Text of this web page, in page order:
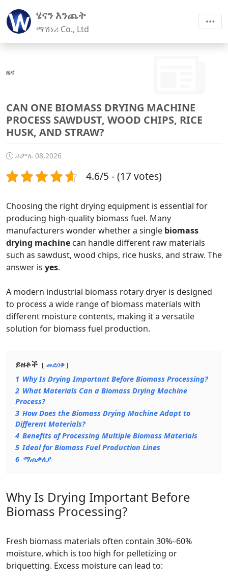
ሄናን እንጨት
ማሽነሪ Co., Ltd
ዜና
CAN ONE BIOMASS DRYING MACHINE
PROCESS SAWDUST, WOOD CHIPS, RICE
HUSK, AND STRAW?
ሐምሌ 08,2026
4.6/5 - (17 votes)
Choosing the right drying equipment is essential for
producing high-quality biomass fuel. Many
manufacturers wonder whether a single biomass
drying machine can handle different raw materials
such as sawdust, wood chips, rice husks, and straw. The
answer is yes.
A modern industrial biomass rotary dryer is designed
to process a wide range of biomass materials with
different moisture contents, making it a versatile
solution for biomass fuel production.
ይዘቶች መደበቅ
1 Why Is Drying Important Before Biomass Processing?
2 What Materials Can a Biomass Drying Machine
Process?
3 How Does the Biomass Drying Machine Adapt to
Different Materials?
4 Benefits of Processing Multiple Biomass Materials
5 Ideal for Biomass Fuel Production Lines
6 ማጠቃለያ
Why Is Drying Important Before
Biomass Processing?
Fresh biomass materials often contain 30%–60%
moisture, which is too high for pelletizing or
briquetting. Excess moisture can lead to: